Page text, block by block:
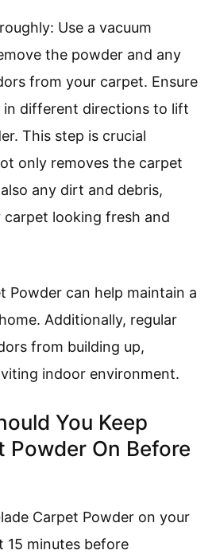
Use a vacuum
the powder and any
from your carpet. Ensure
in different directions to lift
This step is crucial
only removes the carpet
any dirt and debris,
carpet looking fresh and
Powder can help maintain a
Additionally, regular
from building up,
indoor environment.
You Keep
Powder On Before
Carpet Powder on your
15 minutes before